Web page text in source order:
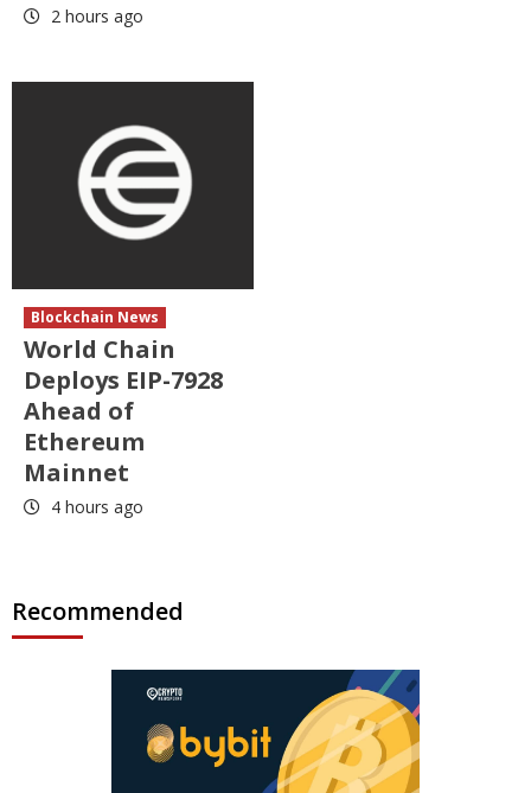
2 hours ago
Blockchain News
World Chain
Deploys EIP-7928
Ahead of
Ethereum
Mainnet
4 hours ago
Recommended